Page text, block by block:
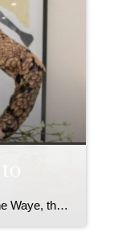
We are thrilled to announce that Arlene Waye, the visionary leader behind CENTURY 21 Awaye Realty, has been featured in New York Magazine! This in-depth article highlights Arlene’s remarkable three-decade career in Brooklyn real estate and her transformative impact on neighborhoods like Downtown Brooklyn, Park Slope, and Carroll Gardens. The New York Magazine feature delves […]